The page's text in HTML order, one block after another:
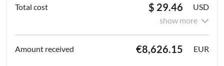
$ 29.46
USD
show more
€8,626.15 EUR